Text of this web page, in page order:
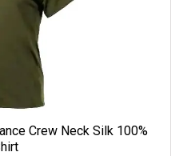
Crew Neck Silk 100%